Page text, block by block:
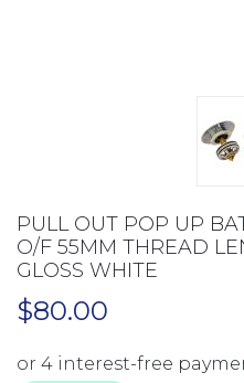
PULL OUT POP UP
O/F 55MM THREAD
GLOSS WHITE
$80.00